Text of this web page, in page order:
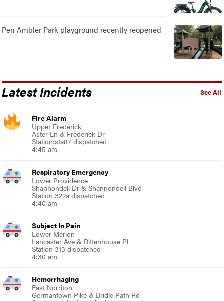
Pen Ambler Park playground recently reopened
See All
Latest Incidents
Fire Alarm
Upper Frederick
Aster Ln & Frederick Dr
Station:sta87 dispatched
4:45 am
Respiratory Emergency
Lower Providence
Shannondell Dr & Shannondell Blvd
Station 322a dispatched
4:40 am
Subject In Pain
Lower Merion
Lancaster Ave & Rittenhouse Pl
Station 313 dispatched
4:30 am
Hemorrhaging
East Norriton
Germantown Pike & Bridle Path Rd